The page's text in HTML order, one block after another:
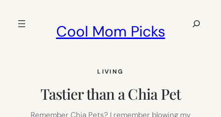
Cool Mom Picks
Search
LIVING
Tastier than a Chia Pet
Remember Chia Pets? I remember blowing my